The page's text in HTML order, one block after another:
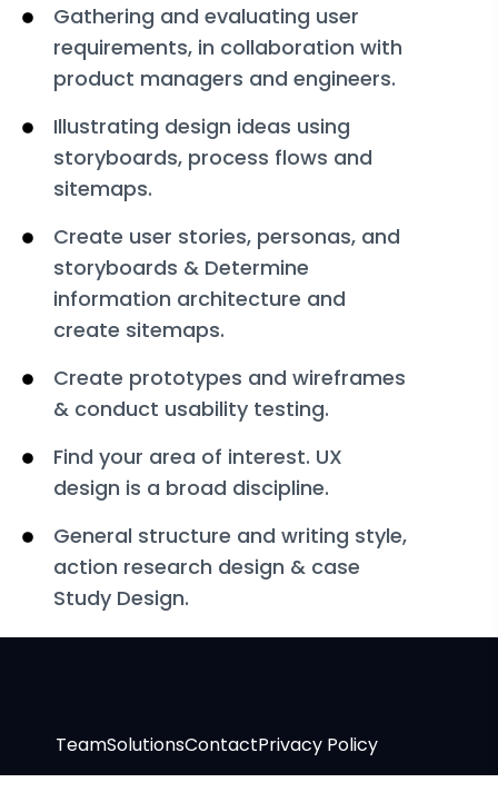
Gathering and evaluating user
requirements, in collaboration with
product managers and engineers.
Illustrating design ideas using
storyboards, process flows and
sitemaps.
Create user stories, personas, and
storyboards & Determine
information architecture and
create sitemaps.
Create prototypes and wireframes
& conduct usability testing.
Find your area of interest. UX
design is a broad discipline.
General structure and writing style,
action research design & case
Study Design.
TeamSolutionsContactPrivacy Policy